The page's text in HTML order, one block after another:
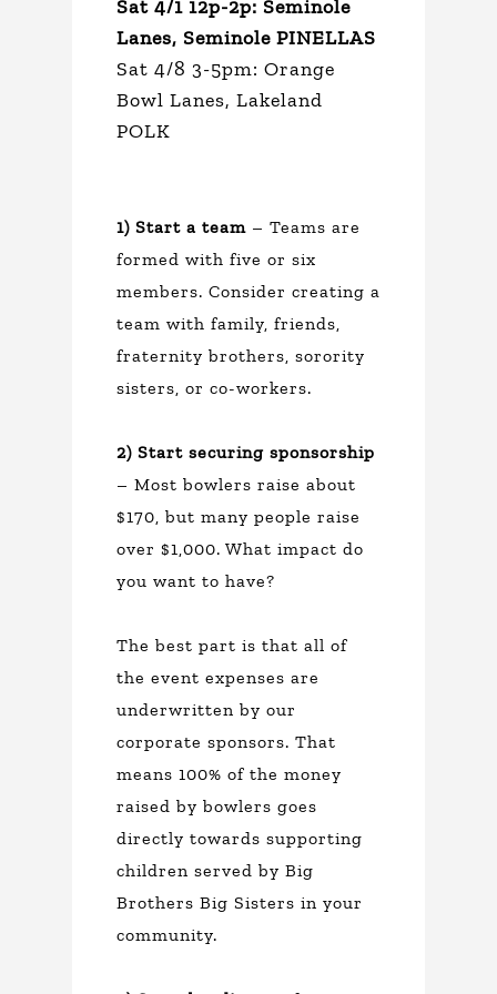
Sat 4/1 12p-2p: Seminole
Lanes, Seminole PINELLAS
Sat 4/8 3-5pm: Orange
Bowl Lanes, Lakeland
POLK
1) Start a team– Teams are
formed with five or six
members. Consider creating a
team with family, friends,
fraternity brothers, sorority
sisters, or co-workers.
2) Start securing sponsorship
– Most bowlers raise about
$170, but many people raise
over $1,000. What impact do
you want to have?
The best part is that all of
the event expenses are
underwritten by our
corporate sponsors. That
means 100% of the money
raised by bowlers goes
directly towards supporting
children served by Big
Brothers Big Sisters in your
community.